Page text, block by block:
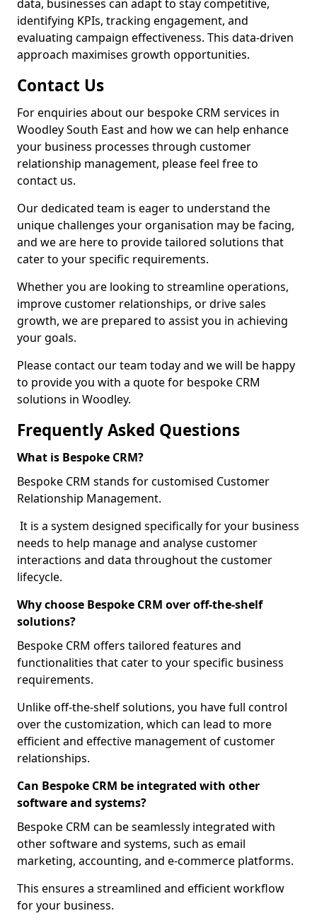
data, businesses can adapt to stay competitive,
identifying KPIs, tracking engagement, and
evaluating campaign effectiveness. This data-driven
approach maximises growth opportunities.
Contact Us
For enquiries about our bespoke CRM services in
Woodley South East and how we can help enhance
your business processes through customer
relationship management, please feel free to
contact us.
Our dedicated team is eager to understand the
unique challenges your organisation may be facing,
and we are here to provide tailored solutions that
cater to your specific requirements.
Whether you are looking to streamline operations,
improve customer relationships, or drive sales
growth, we are prepared to assist you in achieving
your goals.
Please contact our team today and we will be happy
to provide you with a quote for bespoke CRM
solutions in Woodley.
Frequently Asked Questions
What is Bespoke CRM?
Bespoke CRM stands for customised Customer
Relationship Management.
It is a system designed specifically for your business
needs to help manage and analyse customer
interactions and data throughout the customer
lifecycle.
Why choose Bespoke CRM over off-the-shelf
solutions?
Bespoke CRM offers tailored features and
functionalities that cater to your specific business
requirements.
Unlike off-the-shelf solutions, you have full control
over the customization, which can lead to more
efficient and effective management of customer
relationships.
Can Bespoke CRM be integrated with other
software and systems?
Bespoke CRM can be seamlessly integrated with
other software and systems, such as email
marketing, accounting, and e-commerce platforms.
This ensures a streamlined and efficient workflow
for your business.